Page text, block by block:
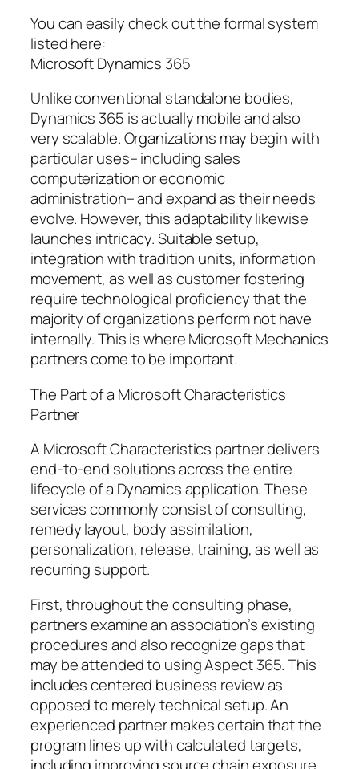
You can easily check out the formal system
listed here:
Microsoft Dynamics 365
Unlike conventional standalone bodies,
Dynamics 365 is actually mobile and also
very scalable. Organizations may begin with
particular uses– including sales
computerization or economic
administration– and expand as their needs
evolve. However, this adaptability likewise
launches intricacy. Suitable setup,
integration with tradition units, information
movement, as well as customer fostering
require technological proficiency that the
majority of organizations perform not have
internally. This is where Microsoft Mechanics
partners come to be important.
The Part of a Microsoft Characteristics
Partner
A Microsoft Characteristics partner delivers
end-to-end solutions across the entire
lifecycle of a Dynamics application. These
services commonly consist of consulting,
remedy layout, body assimilation,
personalization, release, training, as well as
recurring support.
First, throughout the consulting phase,
partners examine an association’s existing
procedures and also recognize gaps that
may be attended to using Aspect 365. This
includes centered business review as
opposed to merely technical setup. An
experienced partner makes certain that the
program lines up with calculated targets,